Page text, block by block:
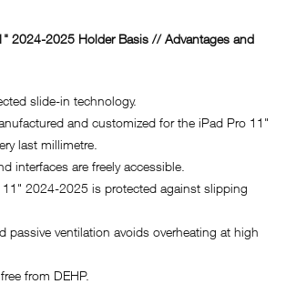
2024-2025 Holder Basis // Advantages and
slide-in technology.
and customized for the iPad Pro 11"
last millimetre.
are freely accessible.
2024-2025 is protected against slipping
ventilation avoids overheating at high
from DEHP.